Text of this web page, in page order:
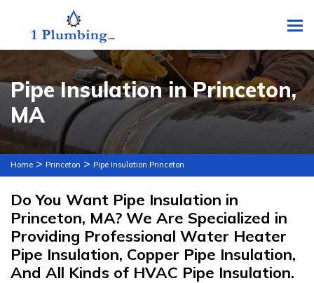
Pipe Insulation in Princeton,
MA
Home > Princeton > Pipe Insulation Princeton
Do You Want Pipe Insulation in
Princeton, MA? We Are Specialized in
Providing Professional Water Heater
Pipe Insulation, Copper Pipe Insulation,
And All Kinds of HVAC Pipe Insulation.